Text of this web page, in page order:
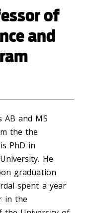
of
and
AB and MS
the the
PhD in
He
graduation
spent a year
in the